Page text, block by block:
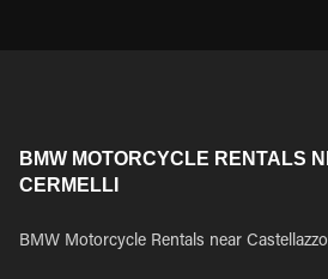
BMW MOTORCYCLE RENTALS
CERMELLI
BMW Motorcycle Rentals near